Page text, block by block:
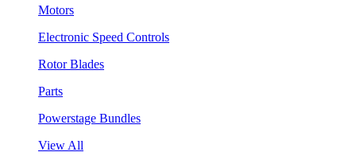
Motors
Electronic Speed Controls
Rotor Blades
Parts
Powerstage Bundles
View All